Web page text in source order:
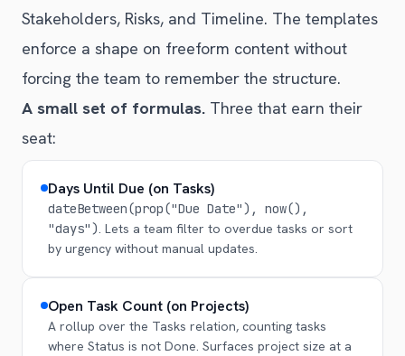
Stakeholders, Risks, and Timeline. The templates
enforce a shape on freeform content without
forcing the team to remember the structure.
A small set of formulas. Three that earn their
seat:
Days Until Due (on Tasks)
dateBetween(prop("Due Date"), now(),
"days") . Lets a team filter to overdue tasks or sort
by urgency without manual updates.
Open Task Count (on Projects)
A rollup over the Tasks relation, counting tasks
where Status is not Done. Surfaces project size at a